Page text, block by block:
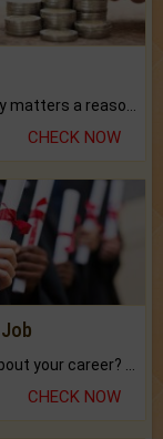
CHECK NOW
CHECK NOW